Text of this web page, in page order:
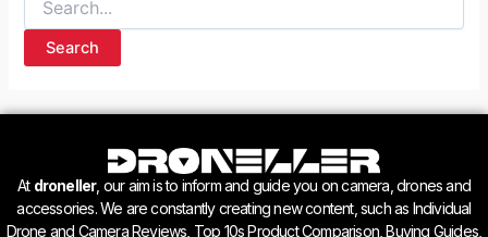
At droneller, our aim is to inform and guide you on camera, drones and
accessories. We are constantly creating new content, such as Individual
Drone and Camera Reviews, Top 10s Product Comparison, Buying Guides,